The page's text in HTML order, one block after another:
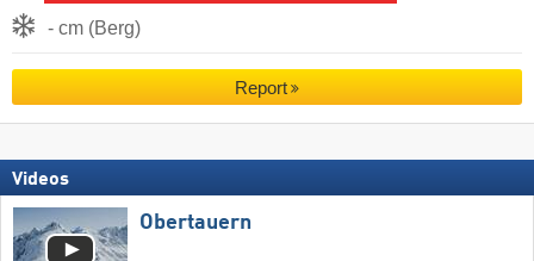
- cm (Berg)
Report
Videos
Obertauern